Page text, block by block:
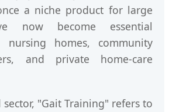
a niche product for large
now become essential
nursing homes, community
and private home-care
"Gait Training" refers to